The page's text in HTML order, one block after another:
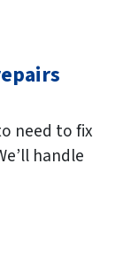
need to fix
handle